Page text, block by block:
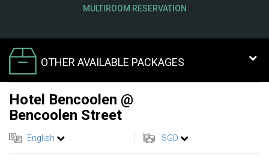
MULTIROOM RESERVATION
OTHER AVAILABLE PACKAGES
Hotel Bencoolen @
Bencoolen Street
English SGD